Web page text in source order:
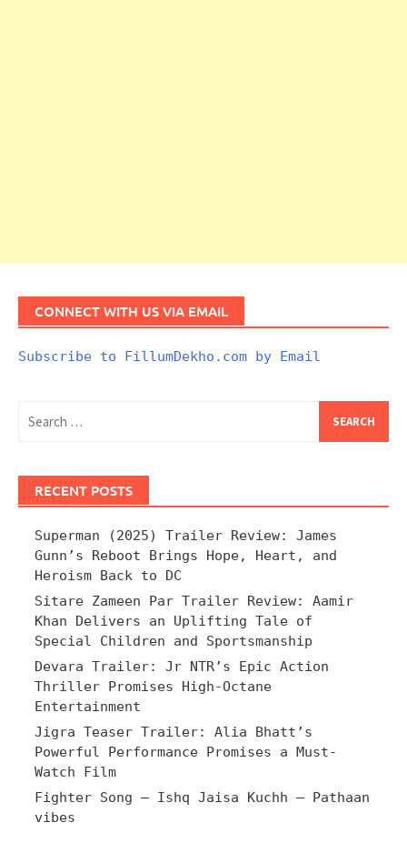
CONNECT WITH US VIA EMAIL
Subscribe to FillumDekho.com by Email
for:
RECENT POSTS
Superman (2025) Trailer Review: James
Gunn’s Reboot Brings Hope, Heart, and
Heroism Back to DC
Sitare Zameen Par Trailer Review: Aamir
Khan Delivers an Uplifting Tale of
Special Children and Sportsmanship
Devara Trailer: Jr NTR’s Epic Action
Thriller Promises High-Octane
Entertainment
Jigra Teaser Trailer: Alia Bhatt’s
Powerful Performance Promises a Must-
Watch Film
Fighter Song – Ishq Jaisa Kuchh – Pathaan
vibes